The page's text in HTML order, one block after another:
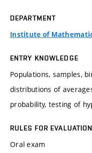
DEPARTMENT
Institute of
ENTRY KNOWLEDGE
Populations, samples,
distributions of
probability, testing of
RULES FOR
Oral exam